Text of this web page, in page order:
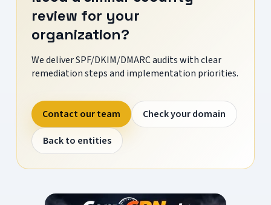
review for your
organization?
We deliver SPF/DKIM/DMARC audits with clear
remediation steps and implementation priorities.
Contact our team
Check your domain
Back to entities